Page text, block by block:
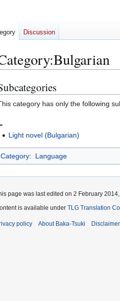
:Bulgarian
category has only the following
Light novel (Bulgarian)
Category: Language
Discussion
page was last edited on 2 February
is available under TLG Translation
policy About Baka-Tsuki